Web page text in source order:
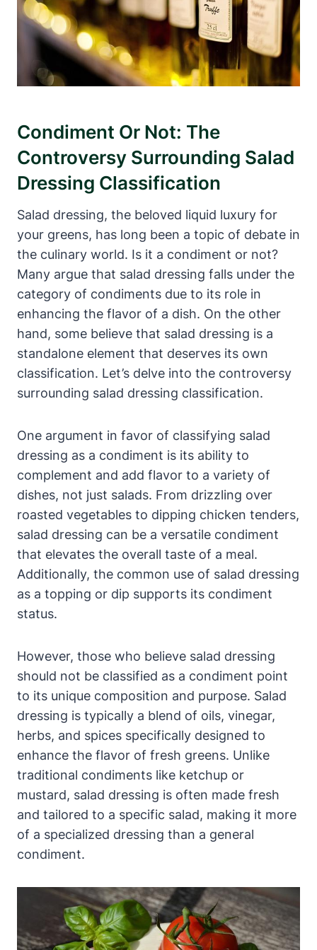
Condiment‍ Or Not:⁣ The
Controversy Surrounding Salad
Dressing⁤ Classification
Salad dressing, the beloved liquid luxury‌ for
your greens, has long been a​ topic of debate in
the culinary world. Is it a condiment or not?
Many‌ argue that salad dressing ⁢falls under the
category of condiments due to its‌ role in
enhancing the flavor of a dish. On ‍the other
hand, some believe that salad dressing is a
standalone ⁤element that deserves​ its own
classification. Let’s delve ⁣into the controversy
surrounding salad dressing classification.
One argument in favor of classifying salad​
dressing as a condiment is its ability to
complement and add flavor to a variety of
dishes, not just salads. ‍From drizzling⁤ over
roasted vegetables to dipping chicken ⁤tenders,
salad ​dressing can be a versatile condiment
that elevates the overall taste of a⁣ meal.
Additionally, the⁤ common use of salad dressing
as a topping‌ or⁢ dip supports its condiment
status.
However, those who believe salad dressing
should not be classified‌ as a condiment point
to its unique composition and purpose. Salad
dressing is typically a blend of oils, vinegar,
herbs, and spices specifically designed to
enhance the flavor of fresh greens. Unlike
traditional condiments like ketchup or
mustard,‍ salad dressing is often made fresh
and tailored to a specific⁢ salad, making it more
‍of a specialized dressing than a general
condiment.